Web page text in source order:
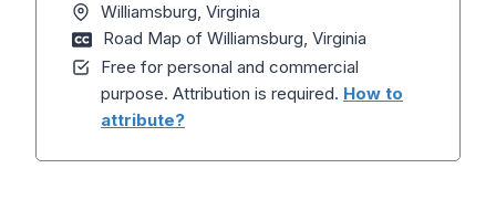
Williamsburg, Virginia
Road Map of Williamsburg, Virginia
Free for personal and commercial
purpose. Attribution is required. How to
attribute?